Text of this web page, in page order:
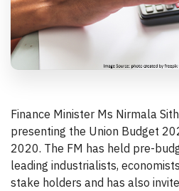
Finance Minister Ms Nirmala
presenting the Union Budget
2020. The FM has held pre-
leading industrialists,
stake holders and has also